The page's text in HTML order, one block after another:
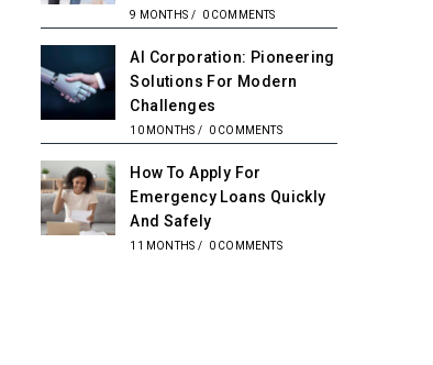
9 MONTHS / 0 COMMENTS
AI Corporation: Pioneering
Solutions For Modern
Challenges
10 MONTHS / 0 COMMENTS
How To Apply For
Emergency Loans Quickly
And Safely
11 MONTHS / 0 COMMENTS